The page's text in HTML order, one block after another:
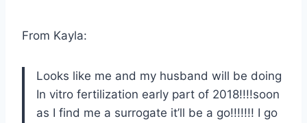
From Kayla:
Looks like me and my husband will be doing
In vitro fertilization early part of 2018!!!!soon
as I find me a surrogate it’ll be a go!!!!!!! I go